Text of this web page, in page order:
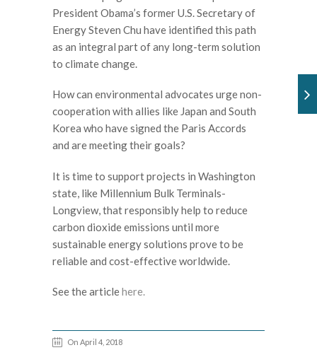
President Obama’s former U.S. Secretary of
Energy Steven Chu have identified this path
as an integral part of any long-term solution
to climate change.
How can environmental advocates urge non-
cooperation with allies like Japan and South
Korea who have signed the Paris Accords
and are meeting their goals?
It is time to support projects in Washington
state, like Millennium Bulk Terminals-
Longview, that responsibly help to reduce
carbon dioxide emissions until more
sustainable energy solutions prove to be
reliable and cost-effective worldwide.
See the articlehere.
On April 4, 2018